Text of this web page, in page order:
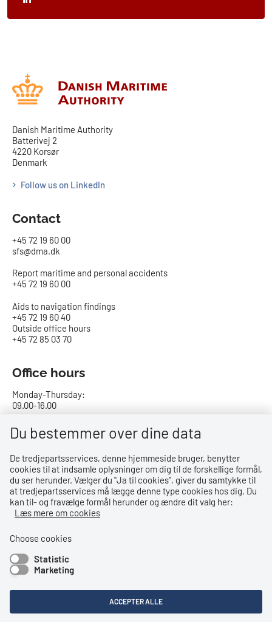
Danish Maritime Authority
Batterivej 2
4220 Korsør
Denmark
Follow us on LinkedIn
Contact
+45 72 19 60 00
sfs@dma.dk
Report maritime and personal accidents
+45 72 19 60 00
Aids to navigation findings
+45 72 19 60 40
Outside office hours
+45 72 85 03 70
Office hours
Monday-Thursday:
09.00-16.00
Friday:
09.00-15.00
Bank details
CVR no.: 29831610
EAN no.: 5798000023000
Reg. no. 0216, account no. 4069031625
SWIFT: DABADKKK
Shortcuts
Accessibility Statement
Du bestemmer over dine data
De tredjepartsservices, denne hjemmeside bruger, benytter
cookies til at indsamle oplysninger om dig til de forskellige formål,
du ser herunder. Vælger du ''Ja til cookies'', giver du samtykke til
at tredjepartsservices må lægge denne type cookies hos dig. Du
kan til- og fravælge formål herunder og ændre dit valg her:
Læs mere om cookies
Choose cookies
Statistic
Marketing
ACCEPTER ALLE